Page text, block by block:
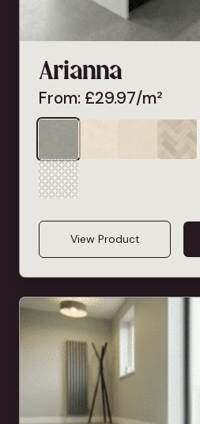
Arianna
From: £29.97/m²
View Product